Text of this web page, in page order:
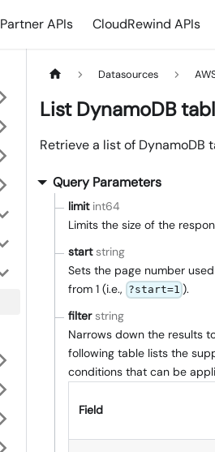
Partner APIs CloudRewind APIs
Datasources
List DynamoDB
Retrieve a list of DynamoDB
Query Parameters
limit int64
Limits the size of the
start string
Sets the page number
from 1 (i.e., ?start=1 ).
filter string
Narrows down the results
following table lists the
conditions that can be
Field